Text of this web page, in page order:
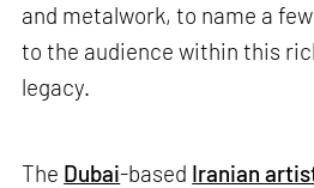
and metalwork, to name a
to the audience within this
legacy.
The Dubai-based Iranian